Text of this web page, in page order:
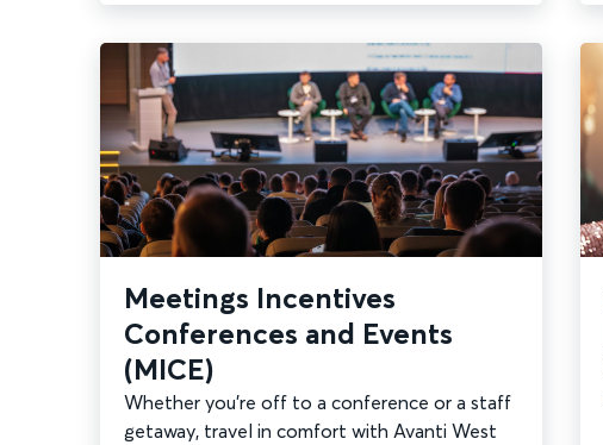
Meetings Incentives
Conferences and Events
(MICE)
Whether you're off to a conference or a staff
getaway, travel in comfort with Avanti West